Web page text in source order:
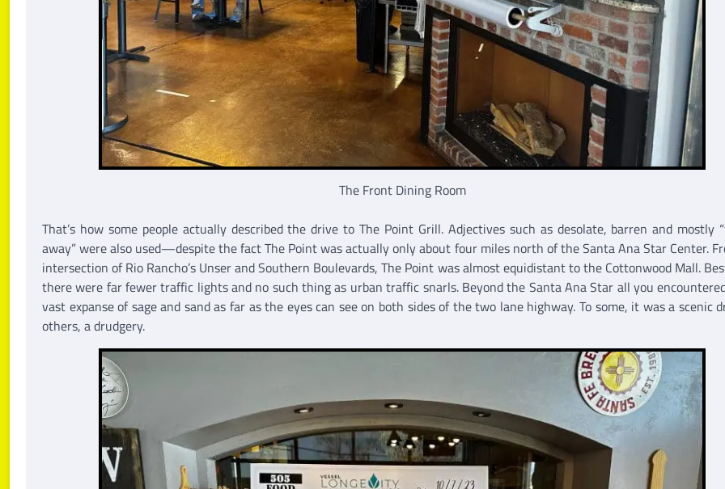
The Front Dining Room
That’s how some people actually described the drive to The Point Grill. Adjectives such as desolate, barren and mostly
away” were also used—despite the fact The Point was actually only about four miles north of the Santa Ana Star Center.
intersection of Rio Rancho’s Unser and Southern Boulevards, The Point was almost equidistant to the Cottonwood Mall.
there were far fewer traffic lights and no such thing as urban traffic snarls. Beyond the Santa Ana Star all you
vast expanse of sage and sand as far as the eyes can see on both sides of the two lane highway. To some, it was a scenic
others, a drudgery.